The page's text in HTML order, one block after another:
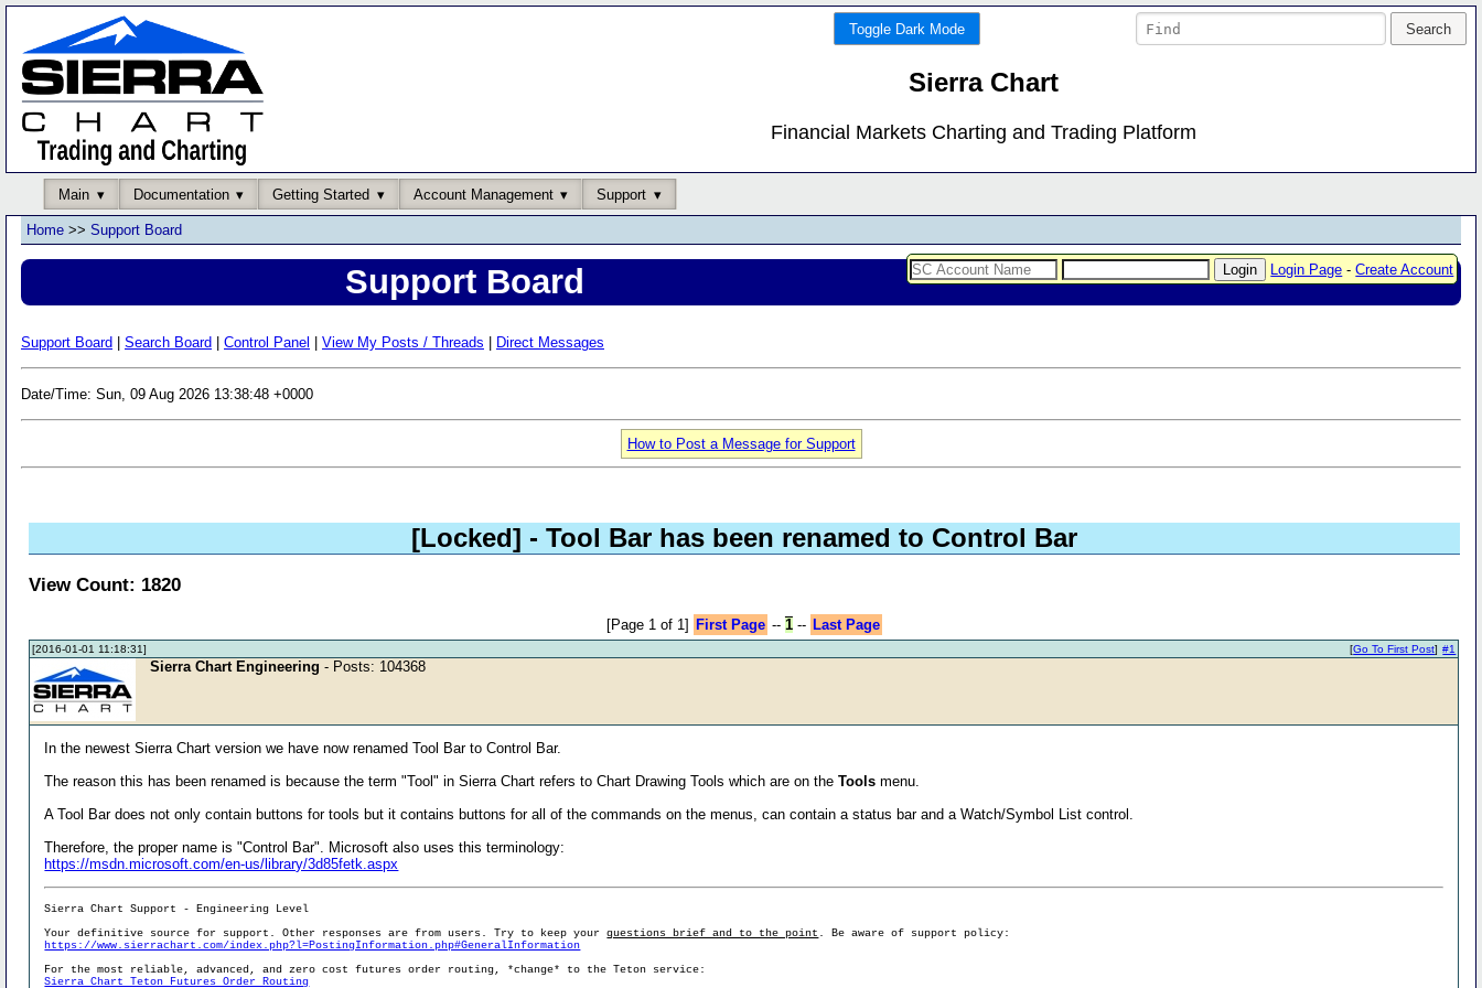
Toggle Dark Mode
Sierra Chart
Financial Markets Charting and Trading Platform
Main Documentation Getting Started Account Management Support
Login Page -Create Account
Home >> Support Board
Support Board
Support Board Search Board Control Panel View My Posts / Threads Direct Messages
Date/Time: Sun, 09 Aug 2026 13:38:48 +0000
How to Post a Message for Support
[Locked] - Tool Bar has been renamed to Control Bar
View Count: 1820
[Page 1 of 1] First Page -- 1-- Last Page
[2016-01-01 11:18:31] #1
[Go To First Post]
Sierra Chart Engineering - Posts: 104368
In the newest Sierra Chart version we have now renamed Tool Bar to Control Bar.
The reason this has been renamed is because the term "Tool" in Sierra Chart refers to Chart Drawing Tools which are on theTools menu.
A Tool Bar does not only contain buttons for tools but it contains buttons for all of the commands on the menus, can contain a status bar and a Watch/Symbol List control.
Therefore, the proper name is "Control Bar". Microsoft also uses this terminology:
https://msdn.microsoft.com/en-us/library/3d85fetk.aspx
Sierra Chart Support - Engineering Level
Your definitive source for support. Other responses are from users. Try to keep yourquestions brief and to the point . Be aware of support policy:
https://www.sierrachart.com/index.php?l=PostingInformation.php#GeneralInformation
For the most reliable, advanced, and zero cost futures order routing, *change* to the Teton service:
Sierra Chart Teton Futures Order Routing